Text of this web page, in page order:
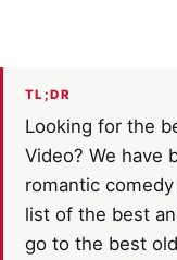
TL;DR
Looking for the
Video? We have
romantic
list of the best
go to the best